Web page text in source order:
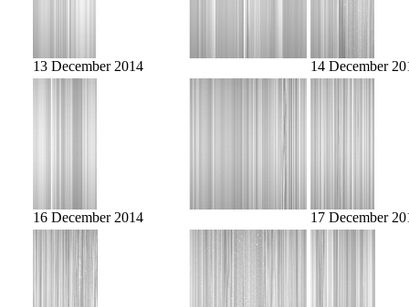
13 December 2014 14 December
16 December 2014 17 December